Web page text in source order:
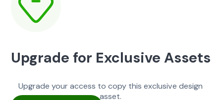
Upgrade for Exclusive Assets
Upgrade your access to copy this exclusive design
asset.